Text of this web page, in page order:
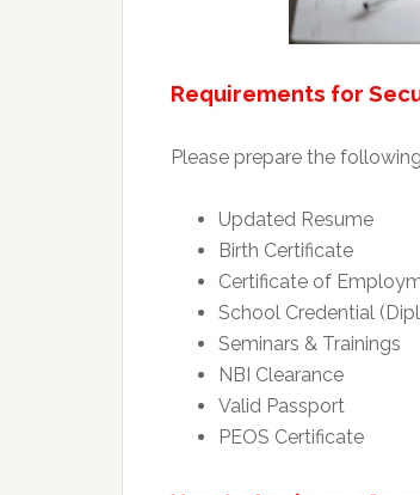
Requirements for
Please prepare the
Updated Resume
Birth Certificate
Certificate of
School Credential
Seminars & Trainings
NBI Clearance
Valid Passport
PEOS Certificate